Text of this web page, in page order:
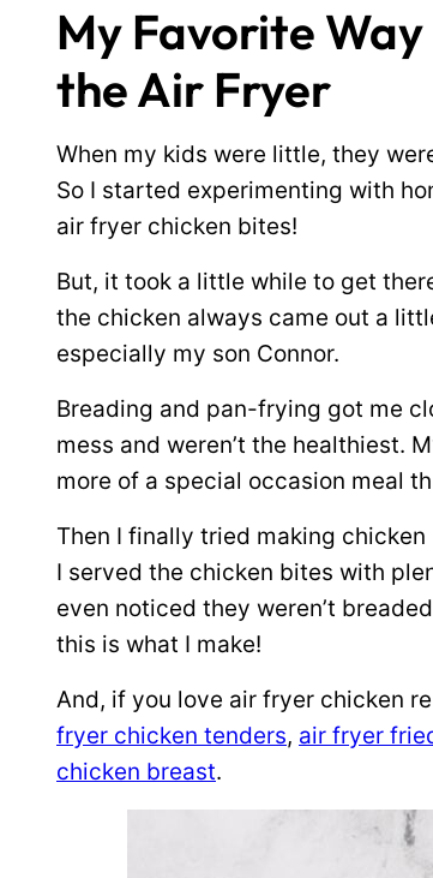
My Favorite
the Air Fryer
When my kids were little, they
So I started experimenting with
air fryer chicken bites!
But, it took a little while to get
the chicken always came out a
especially my son Connor.
Breading and pan-frying got me
mess and weren’t the healthiest.
more of a special occasion meal
Then I finally tried making
I served the chicken bites with
even noticed they weren’t
this is what I make!
And, if you love air fryer chicken
fryer chicken tenders, air fryer
chicken breast.